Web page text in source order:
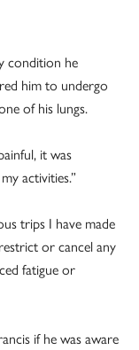
condition he
him to undergo
of his lungs.
it was
activities.”
trips I have made
or cancel any
fatigue or
if he was aware